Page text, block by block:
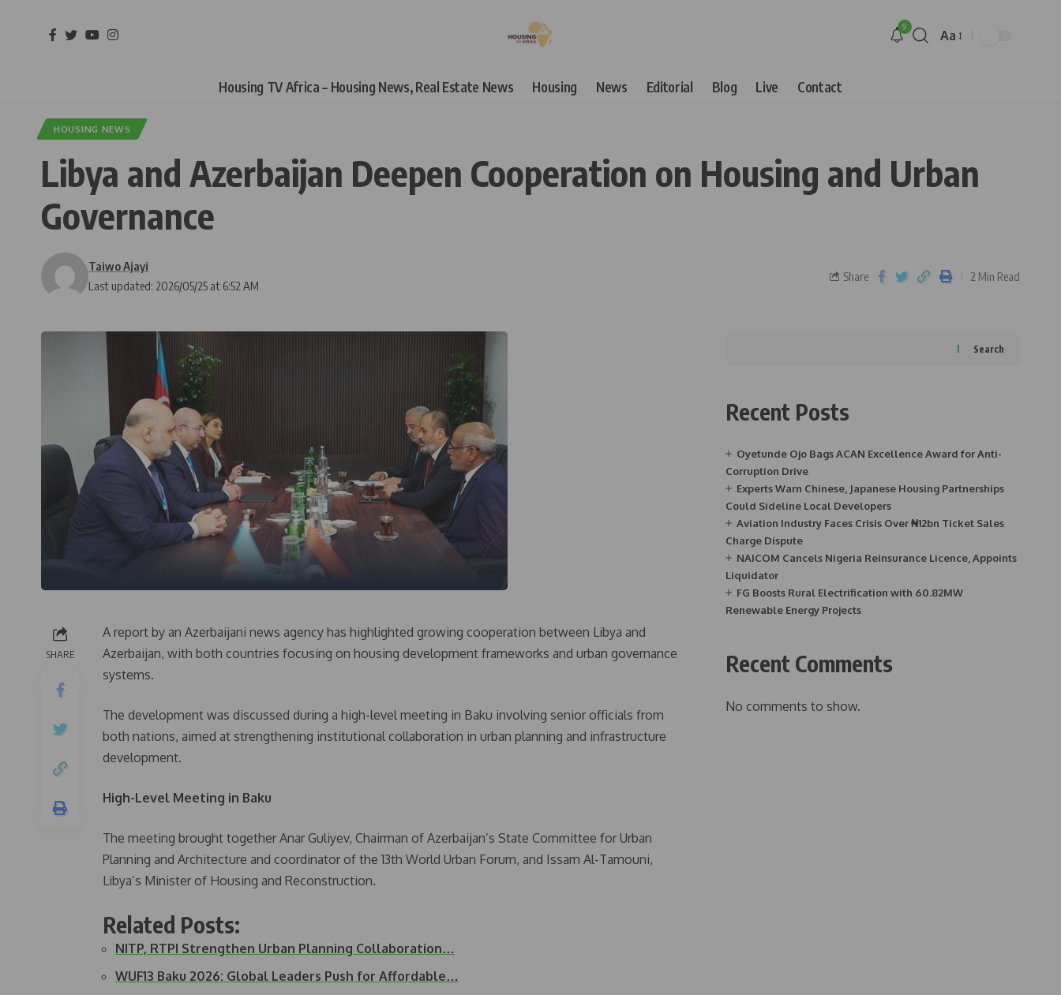
9
Aa
Housing TV Africa – Housing News, Real Estate News Housing News Editorial Blog Live Contact
HOUSING NEWS
Libya and Azerbaijan Deepen Cooperation on Housing and Urban
Governance
Last updated: 2026/05/25 at 6:52 AM
Taiwo Ajayi
Share 2 Min Read
SHARE
A report by an Azerbaijani news agency has highlighted growing cooperation between Libya and
Azerbaijan, with both countries focusing on housing development frameworks and urban governance
systems.
The development was discussed during a high-level meeting in Baku involving senior officials from
both nations, aimed at strengthening institutional collaboration in urban planning and infrastructure
development.
High-Level Meeting in Baku
The meeting brought together Anar Guliyev, Chairman of Azerbaijan’s State Committee for Urban
Planning and Architecture and coordinator of the 13th World Urban Forum, and Issam Al-Tamouni,
Libya’s Minister of Housing and Reconstruction.
Related Posts:
NITP, RTPI Strengthen Urban Planning Collaboration…
WUF13 Baku 2026: Global Leaders Push for Affordable…
Search
Recent Posts
Oyetunde Ojo Bags ACAN Excellence Award for Anti-
Corruption Drive
Experts Warn Chinese, Japanese Housing Partnerships
Could Sideline Local Developers
Aviation Industry Faces Crisis Over ₦12bn Ticket Sales
Charge Dispute
NAICOM Cancels Nigeria Reinsurance Licence, Appoints
Liquidator
FG Boosts Rural Electrification with 60.82MW
Renewable Energy Projects
Recent Comments
No comments to show.